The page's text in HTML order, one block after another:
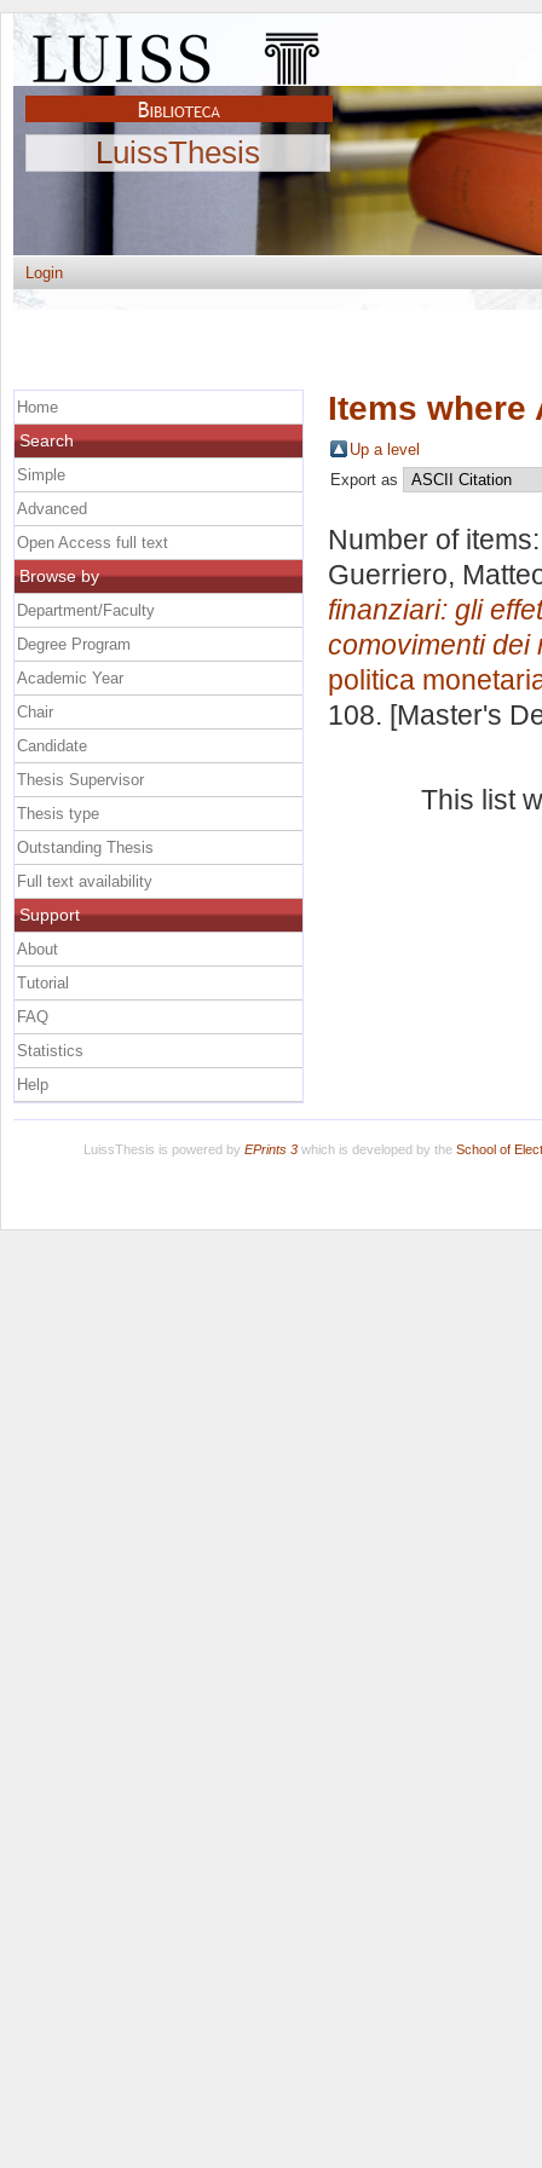
LuissThesis
Login
Items where
Up a level
Export as
Number of
Guerriero,
finanziari: gli
comovimenti dei
politica
108. [Master's
This list
Home
Search
Simple
Advanced
Open Access full text
Browse by
Department/Faculty
Degree Program
Academic Year
Chair
Candidate
Thesis Supervisor
Thesis type
Outstanding Thesis
Full text availability
Support
About
Tutorial
FAQ
Statistics
Help
LuissThesis is powered by EPrints 3which is developed by the School of